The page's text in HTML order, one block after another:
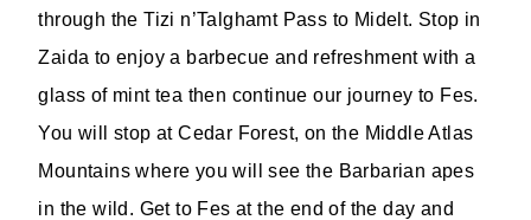
through the Tizi n’Talghamt Pass to Midelt. Stop in
Zaida to enjoy a barbecue and refreshment with a
glass of mint tea then continue our journey to Fes.
You will stop at Cedar Forest, on the Middle Atlas
Mountains where you will see the Barbarian apes
in the wild. Get to Fes at the end of the day and